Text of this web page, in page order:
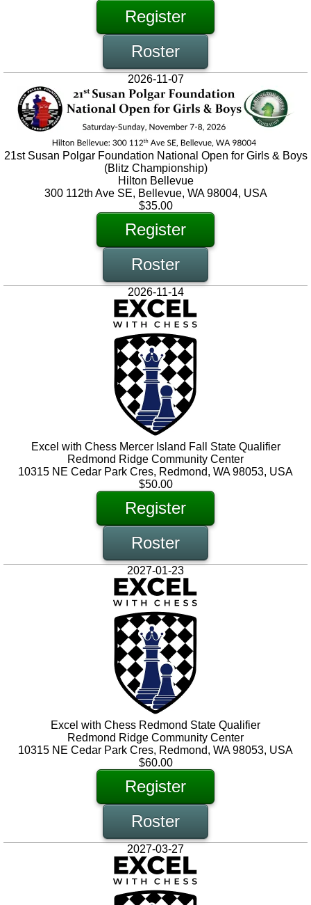
Register
Roster
2026-11-07
21st Susan Polgar Foundation National Open for Girls & Boys
(Blitz Championship)
Hilton Bellevue
300 112th Ave SE, Bellevue, WA 98004, USA
$35.00
Register
Roster
2026-11-14
Excel with Chess Mercer Island Fall State Qualifier
Redmond Ridge Community Center
10315 NE Cedar Park Cres, Redmond, WA 98053, USA
$50.00
Register
Roster
2027-01-23
Excel with Chess Redmond State Qualifier
Redmond Ridge Community Center
10315 NE Cedar Park Cres, Redmond, WA 98053, USA
$60.00
Register
Roster
2027-03-27